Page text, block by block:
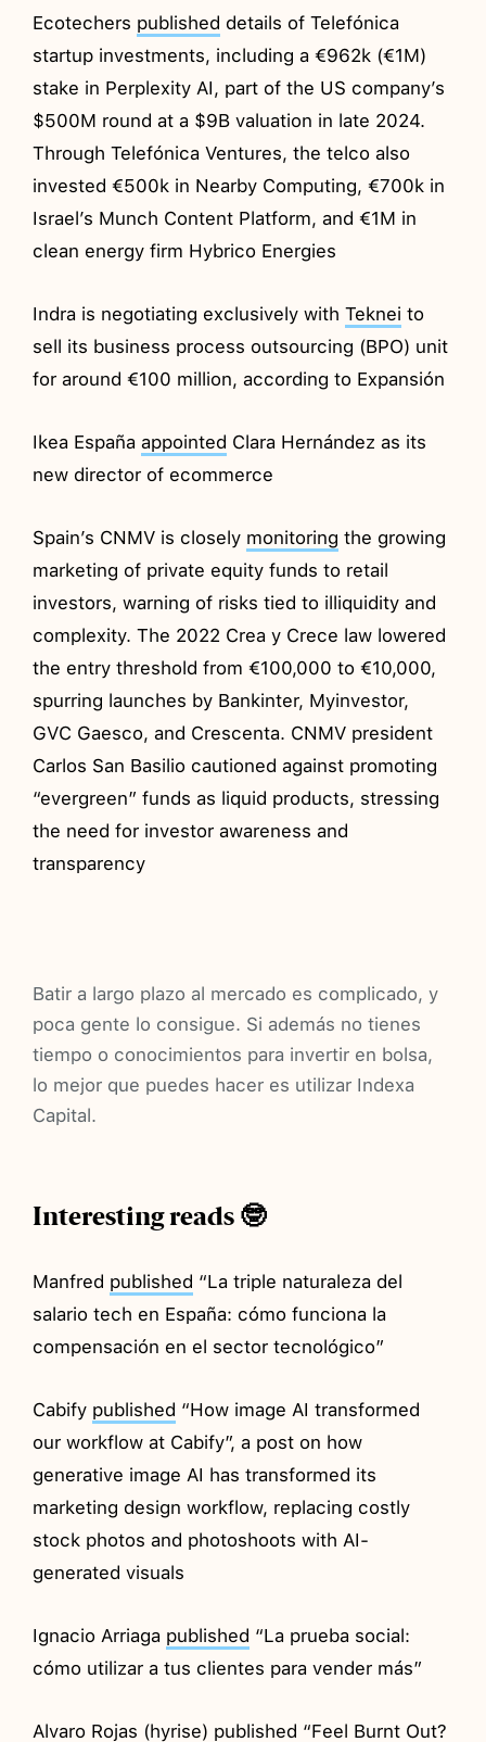
Ecotechers published details of Telefónica
startup investments, including a €962k (€1M)
stake in Perplexity AI, part of the US company’s
$500M round at a $9B valuation in late 2024.
Through Telefónica Ventures, the telco also
invested €500k in Nearby Computing, €700k in
Israel’s Munch Content Platform, and €1M in
clean energy firm Hybrico Energies
Indra is negotiating exclusively withTeknei to
sell its business process outsourcing (BPO) unit
for around €100 million, according to Expansión
Ikea Españaappointed Clara Hernández as its
new director of ecommerce
Spain’s CNMV is closely monitoring the growing
marketing of private equity funds to retail
investors, warning of risks tied to illiquidity and
complexity. The 2022 Crea y Crece law lowered
the entry threshold from €100,000 to €10,000,
spurring launches by Bankinter, Myinvestor,
GVC Gaesco, and Crescenta. CNMV president
Carlos San Basilio cautioned against promoting
“evergreen” funds as liquid products, stressing
the need for investor awareness and
transparency
Batir a largo plazo al mercado es complicado, y
poca gente lo consigue. Si además no tienes
tiempo o conocimientos para invertir en bolsa,
lo mejor que puedes hacer es utilizar Indexa
Capital.
Interesting reads 🤓
Manfred published “La triple naturaleza del
salario tech en España: cómo funciona la
compensación en el sector tecnológico”
Cabify published “How image AI transformed
our workflow at Cabify”, a post on how
generative image AI has transformed its
marketing design workflow, replacing costly
stock photos and photoshoots with AI-
generated visuals
Ignacio Arriaga published “La prueba social:
cómo utilizar a tus clientes para vender más”
Alvaro Rojas (hyrise) published “Feel Burnt Out?